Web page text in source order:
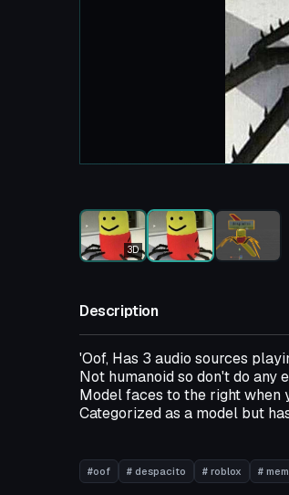
3D
Description
'Oof, Has 3 audio sources
Not humanoid so don't do any
Model faces to the right when
Categorized as a model but
#oof # despacito # roblox #